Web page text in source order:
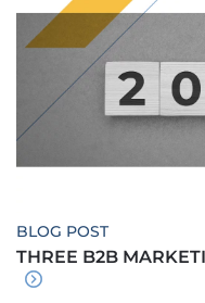
BLOG POST
THREE B2B